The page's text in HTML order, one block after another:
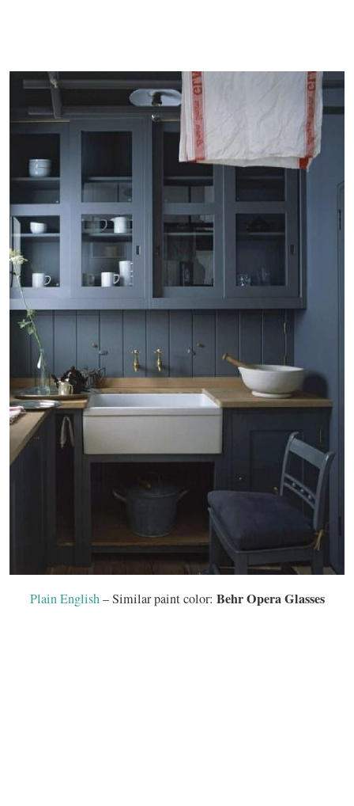
Plain English– Similar paint color: Behr Opera Glasses